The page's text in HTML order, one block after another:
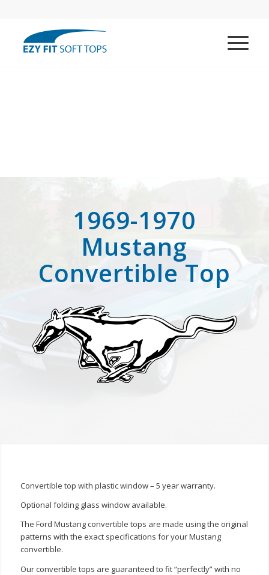
1969-1970
Mustang
Convertible Top
Convertible top with plastic window – 5 year warranty.
Optional folding glass window available.
The Ford Mustang convertible tops are made using the original
patterns with the exact specifications for your Mustang
convertible.
Our convertible tops are guaranteed to fit “perfectly” with no